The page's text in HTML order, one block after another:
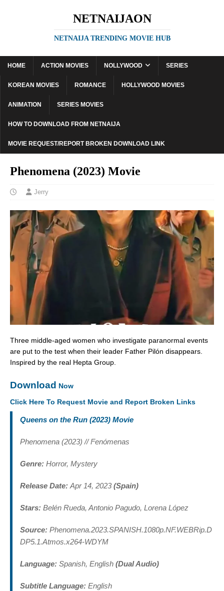
NETNAIJAON
NETNAIJA TRENDING MOVIE HUB
HOME ACTION MOVIES NOLLYWOOD SERIES
KOREAN MOVIES ROMANCE HOLLYWOOD MOVIES
ANIMATION SERIES MOVIES
HOW TO DOWNLOAD FROM NETNAIJA
MOVIE REQUEST/REPORT BROKEN DOWNLOAD LINK
Phenomena (2023) Movie
Jerry
Three middle-aged women who investigate paranormal events
are put to the test when their leader Father Pilón disappears.
Inspired by the real Hepta Group.
Download Now
Click Here To Request Movie and Report Broken Links
Queens on the Run (2023) Movie
Phenomena (2023) // Fenómenas
Genre: Horror, Mystery
Release Date: Apr 14, 2023 (Spain)
Stars: Belén Rueda, Antonio Pagudo, Lorena López
Source: Phenomena.2023.SPANISH.1080p.NF.WEBRip.D
DP5.1.Atmos.x264-WDYM
Language: Spanish, English (Dual Audio)
Subtitle Language: English